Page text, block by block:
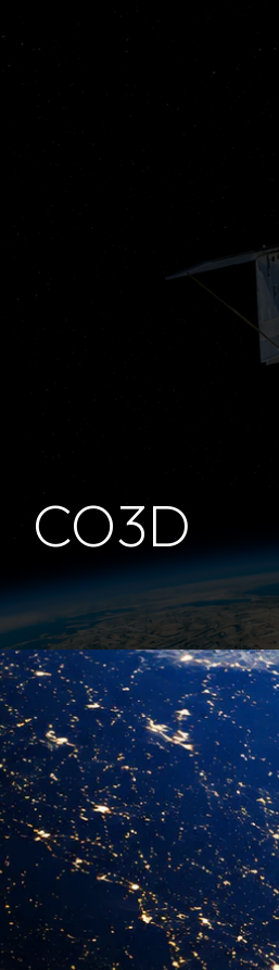
Radar Payload
more
CO3D
CO3D
Airbus Defence and
Space
CNES